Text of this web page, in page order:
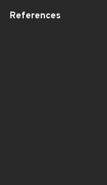
References